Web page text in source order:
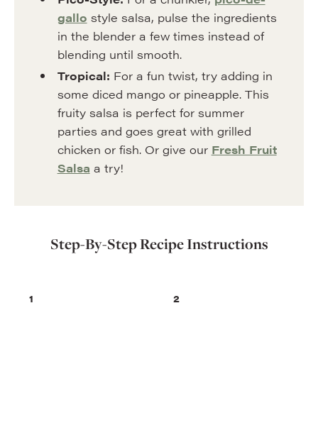
gallo style salsa, pulse the ingredients
in the blender a few times instead of
blending until smooth.
Tropical: For a fun twist, try adding in
some diced mango or pineapple. This
fruity salsa is perfect for summer
parties and goes great with grilled
chicken or fish. Or give our Fresh Fruit
Salsa a try!
Step-By-Step Recipe Instructions